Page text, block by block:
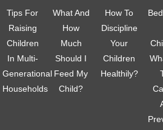
Tips For
Raising
Children
In Multi-
Generational
Households
What And
How
Much
Should I
Feed My
Child?
How To
Discipline
Your
Children
Healthily?